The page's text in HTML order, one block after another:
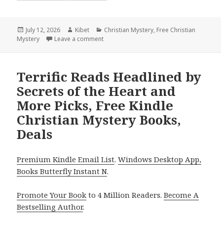
Posted
on
July 12, 2026 Author
Kibet Categories
Christian Mystery, Free Christian
Mystery
Leave a comment
Terrific Reads Headlined by
Secrets of the Heart and
More Picks, Free Kindle
Christian Mystery Books,
Deals
Premium Kindle Email List.Windows Desktop App,
Books Butterfly Instant N.
Promote Your Book to 4 Million Readers.Become A
Bestselling Author.